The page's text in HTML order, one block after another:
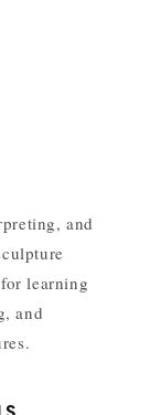
and
learning
and